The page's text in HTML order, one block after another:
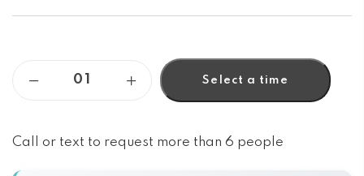
Select a time
Call or text to request more than 6 people